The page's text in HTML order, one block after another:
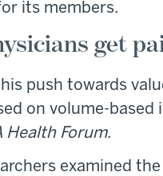
its members.
get
push towards
on volume-based
Health Forum.
examined